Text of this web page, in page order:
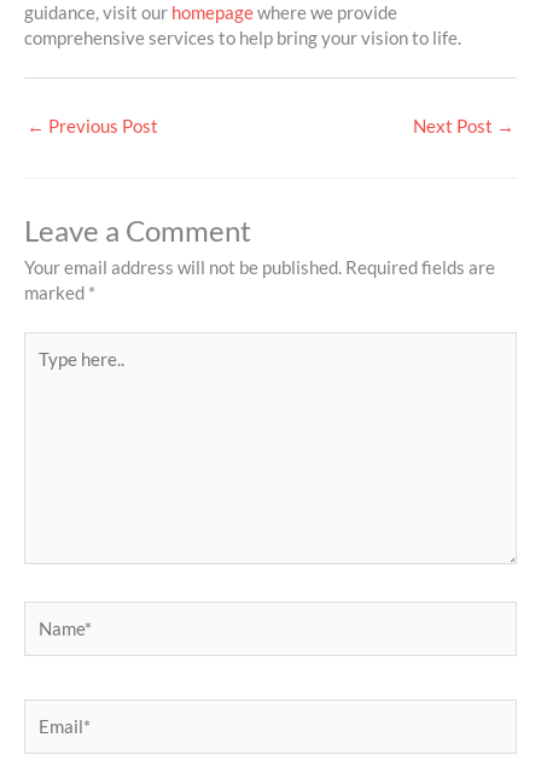
guidance, visit our homepagewhere we provide
comprehensive services to help bring your vision to life.
← Previous Post Next Post →
Leave a Comment
Your email address will not be published. Required fields are
marked *
here..